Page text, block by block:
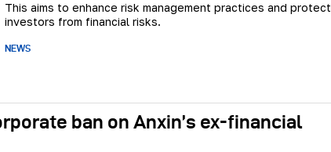
This aims to enhance risk management practices and protect
investors from financial risks.
NEWS
ban on Anxin’s ex-financial